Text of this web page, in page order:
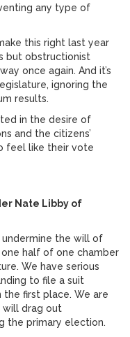
any type of
this right last year
but obstructionist
once again. And it’s
ignoring the
results.
in the desire of
and the citizens’
feel like their vote
Nate Libby of
the will of
half of one chamber
We have serious
to file a suit
the first place. We are
will drag out
the primary election.